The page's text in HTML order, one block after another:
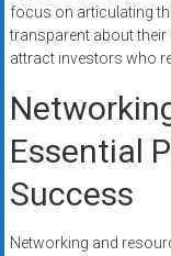
focus on articulating
transparent about
attract investors who
Essential
Success
Networking and